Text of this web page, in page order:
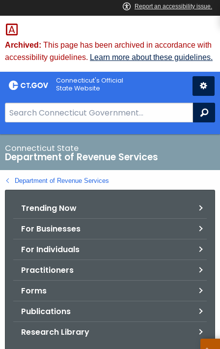
Skip
to
Content
Archived: This page has been archived in accordance with
accessibility guidelines. Learn more about these guidelines.
Connecticut's Official
State Website
e
a
r
c
h
B
Connecticut State
Department of Revenue Services
Department of Revenue Services
Trending Now
For Businesses
For Individuals
Practitioners
Forms
Publications
Research Library